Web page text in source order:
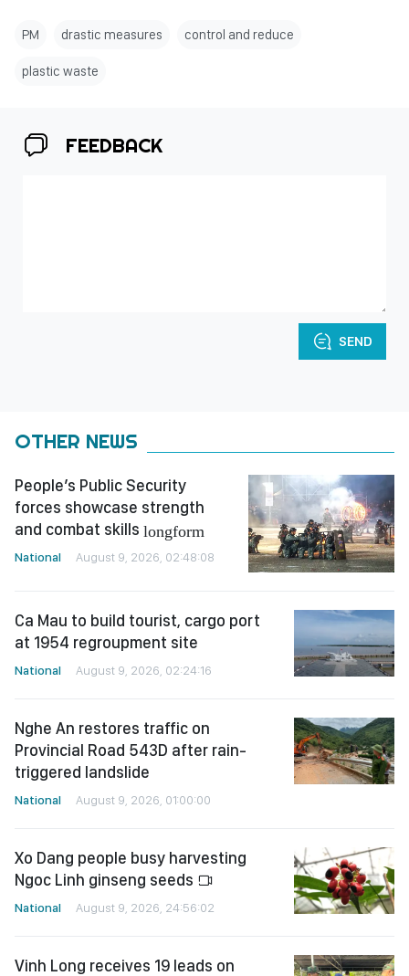
PM drastic measures control and reduce
plastic waste
FEEDBACK
SEND
OTHER NEWS
People’s Public Security
forces showcase strength
and combat skills longform
National August 9, 2026, 02:48:08
Ca Mau to build tourist, cargo port
at 1954 regroupment site
National August 9, 2026, 02:24:16
Nghe An restores traffic on
Provincial Road 543D after rain-
triggered landslide
National August 9, 2026, 01:00:00
Xo Dang people busy harvesting
Ngoc Linh ginseng seeds
National August 9, 2026, 24:56:02
Vinh Long receives 19 leads on